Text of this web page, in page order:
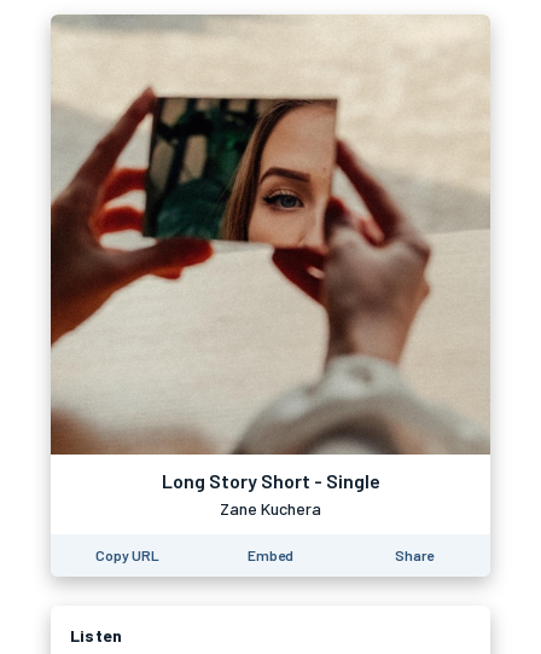
Long Story Short - Single
Zane Kuchera
Copy URL Embed Share
Listen